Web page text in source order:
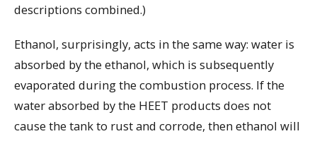
descriptions combined.)
Ethanol, surprisingly, acts in the same way: water is
absorbed by the ethanol, which is subsequently
evaporated during the combustion process. If the
water absorbed by the HEET products does not
cause the tank to rust and corrode, then ethanol will